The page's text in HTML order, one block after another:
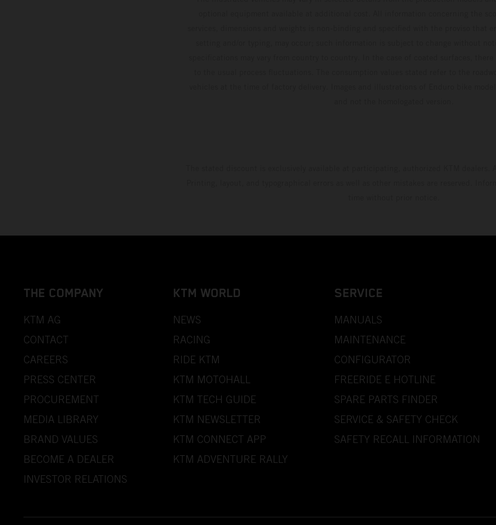
THE COMPANY
KTM AG
CONTACT
CAREERS
PRESS CENTER
PROCUREMENT
MEDIA LIBRARY
BRAND VALUES
BECOME A DEALER
INVESTOR RELATIONS
KTM WORLD
NEWS
RACING
RIDE KTM
KTM MOTOHALL
KTM TECH GUIDE
KTM NEWSLETTER
KTM CONNECT APP
KTM ADVENTURE RALLY
SERVICE
MANUALS
MAINTENANCE
CONFIGURATOR
FREERIDE E HOTLINE
SPARE PARTS FINDER
SERVICE & SAFETY CHECK
SAFETY RECALL INFORMATION